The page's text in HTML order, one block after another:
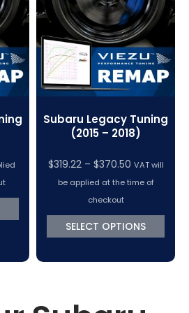
Software
Subaru Legacy Tuning
(2015 – 2018)
$319.22 – $370.50Price
range:
through
$370.50
VAT will
be applied at the time of
checkout
SELECT OPTIONS